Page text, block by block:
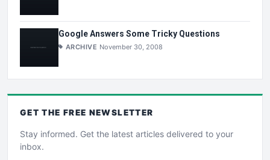
Google Answers Some Tricky Questions
ARCHIVE November 30, 2008
GET THE FREE NEWSLETTER
Stay informed. Get the latest articles delivered to your
inbox.